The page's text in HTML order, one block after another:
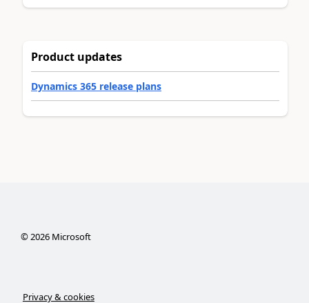
Product updates
Dynamics 365 release plans
©2026Microsoft
Privacy & cookies